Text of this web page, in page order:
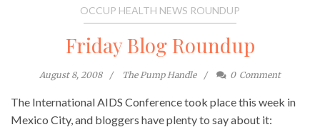
OCCUP HEALTH NEWS ROUNDUP
Friday Blog Roundup
August 8, 2008 The Pump Handle 0 Comment
The International AIDS Conference took place this week in
Mexico City, and bloggers have plenty to say about it: